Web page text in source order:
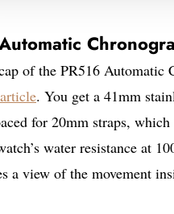
of the PR516
. You get a 41mm
for 20mm straps,
water resistance at
a view of the movement